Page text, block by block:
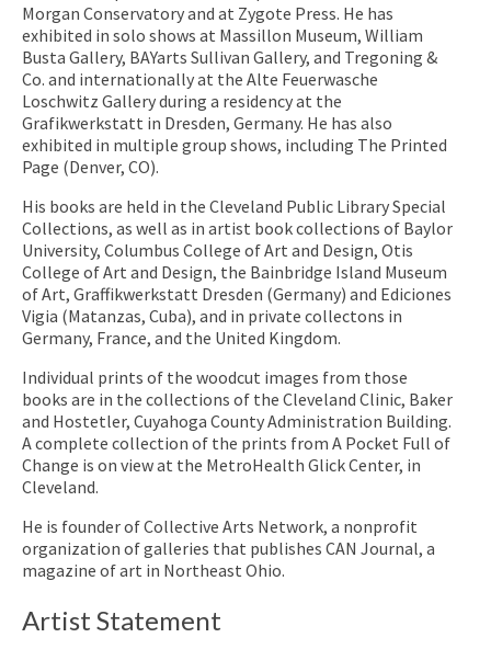
Morgan Conservatory and at Zygote Press. He has
exhibited in solo shows at Massillon Museum, William
Busta Gallery, BAYarts Sullivan Gallery, and Tregoning &
Co. and internationally at the Alte Feuerwasche
Loschwitz Gallery during a residency at the
Grafikwerkstatt in Dresden, Germany. He has also
exhibited in multiple group shows, including The Printed
Page (Denver, CO).
His books are held in the Cleveland Public Library Special
Collections, as well as in artist book collections of Baylor
University, Columbus College of Art and Design, Otis
College of Art and Design, the Bainbridge Island Museum
of Art, Graffikwerkstatt Dresden (Germany) and Ediciones
Vigia (Matanzas, Cuba), and in private collectons in
Germany, France, and the United Kingdom.
Individual prints of the woodcut images from those
books are in the collections of the Cleveland Clinic, Baker
and Hostetler, Cuyahoga County Administration Building.
A complete collection of the prints from A Pocket Full of
Change is on view at the MetroHealth Glick Center, in
Cleveland.
He is founder of Collective Arts Network, a nonprofit
organization of galleries that publishes CAN Journal, a
magazine of art in Northeast Ohio.
Artist Statement